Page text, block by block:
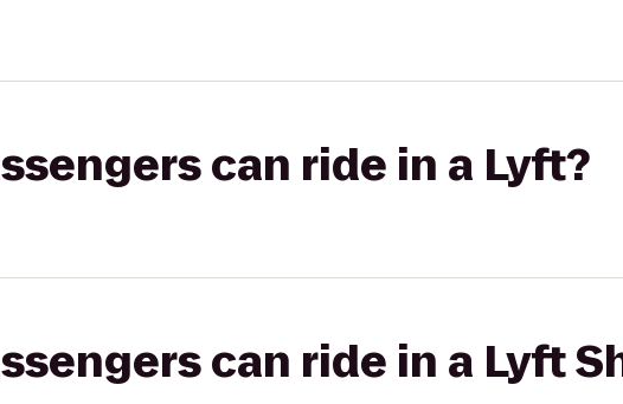
can ride in a Lyft?
can ride in a Lyft